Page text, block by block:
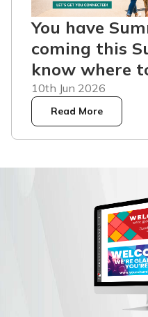
You have
coming this
know where
10th Jun 2026
Read More